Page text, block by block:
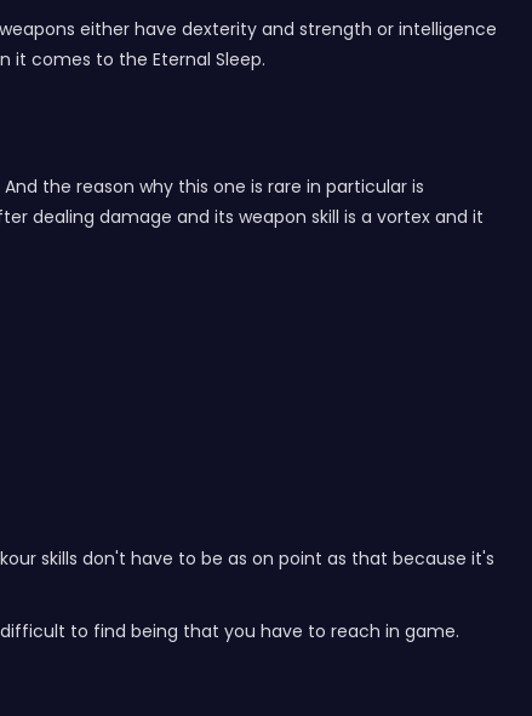
either have dexterity and strength or intelligence
it comes to the Eternal Sleep.
the reason why this one is rare in particular is
dealing damage and its weapon skill is a vortex and it
skills don't have to be as on point as that because it's
to find being that you have to reach in game.